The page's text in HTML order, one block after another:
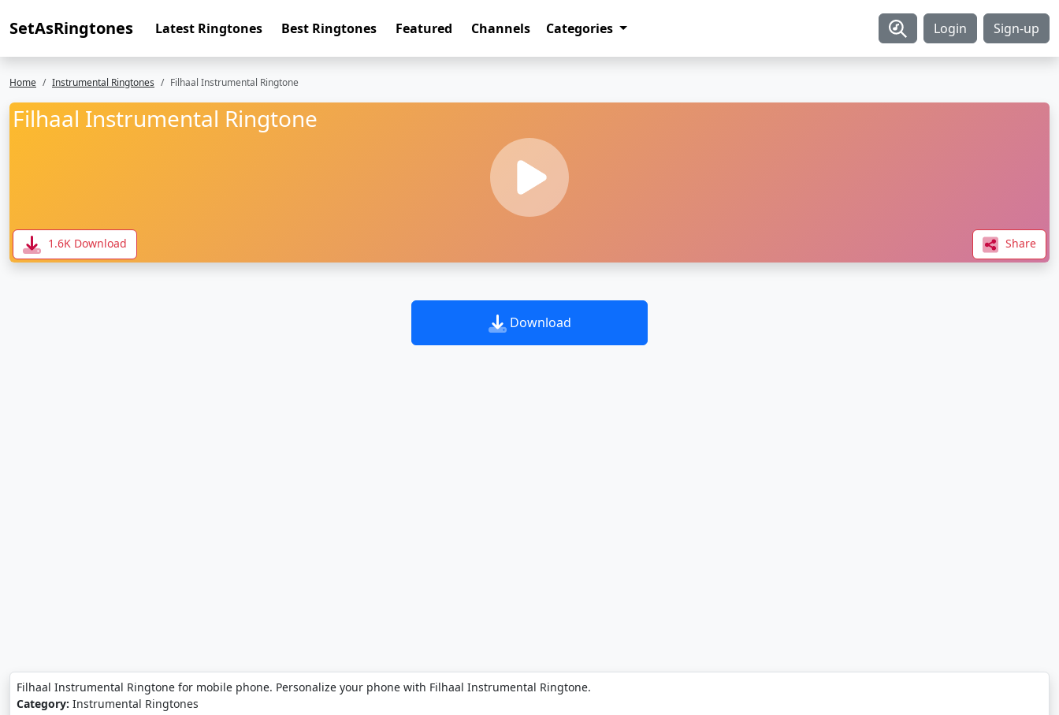
SetAsRingtones Latest Ringtones Best Ringtones Featured Channels Categories Login Sign-up
Home Instrumental Ringtones Filhaal Instrumental Ringtone
Filhaal Instrumental Ringtone
1.6K Download Share
Download
Filhaal Instrumental Ringtone for mobile phone. Personalize your phone with Filhaal Instrumental Ringtone.
Category: Instrumental Ringtones